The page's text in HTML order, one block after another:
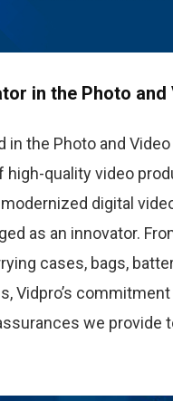
in the Photo
in the Photo and
high-quality video
digital
as an innovator.
cases, bags,
Vidpro’s
we provide